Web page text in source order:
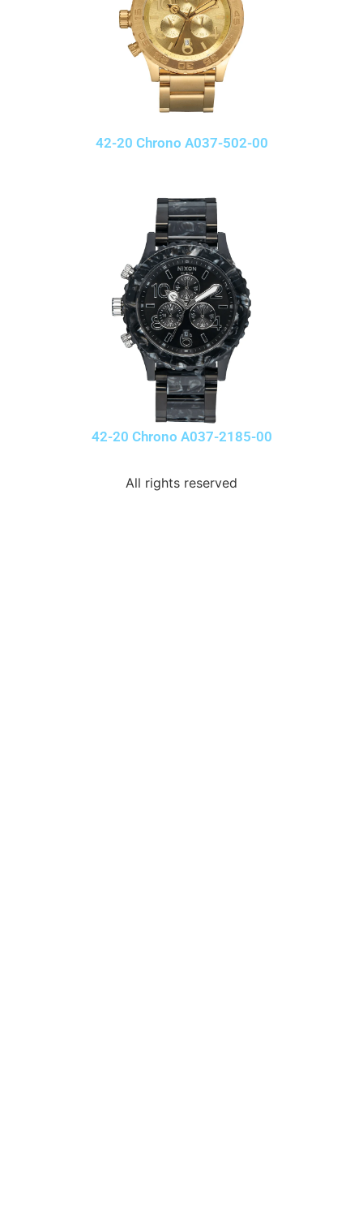
42-20 Chrono A037-502-00
42-20 Chrono A037-2185-00
All rights reserved